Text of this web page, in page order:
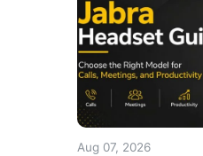
Aug 07, 2026